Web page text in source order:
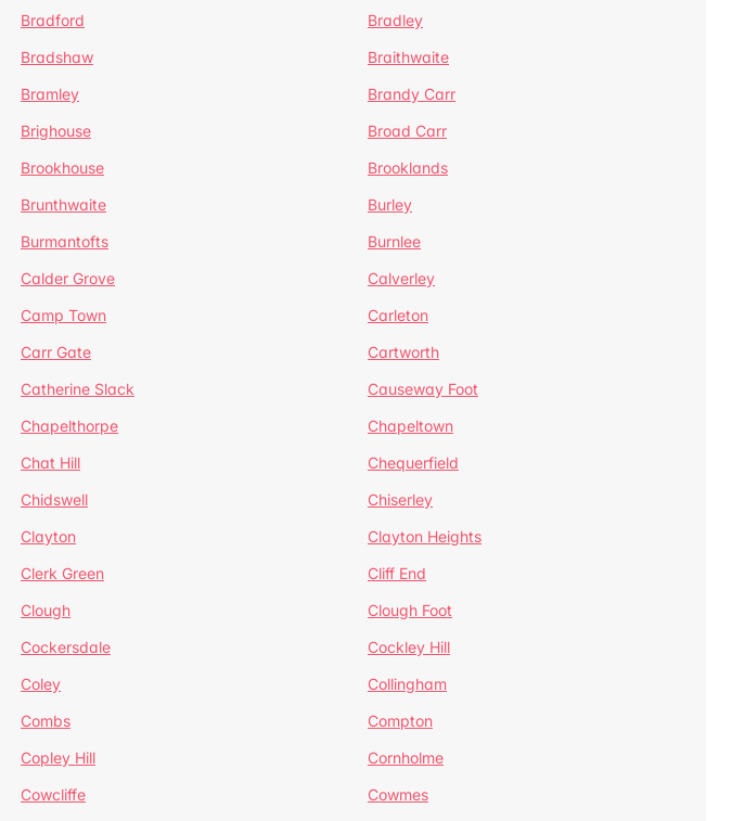
Bradford
Bradley
Bradshaw
Braithwaite
Bramley
Brandy Carr
Brighouse
Broad Carr
Brookhouse
Brooklands
Brunthwaite
Burley
Burmantofts
Burnlee
Calder Grove
Calverley
Camp Town
Carleton
Carr Gate
Cartworth
Catherine Slack
Causeway Foot
Chapelthorpe
Chapeltown
Chat Hill
Chequerfield
Chidswell
Chiserley
Clayton
Clayton Heights
Clerk Green
Cliff End
Clough
Clough Foot
Cockersdale
Cockley Hill
Coley
Collingham
Combs
Compton
Copley Hill
Cornholme
Cowcliffe
Cowmes